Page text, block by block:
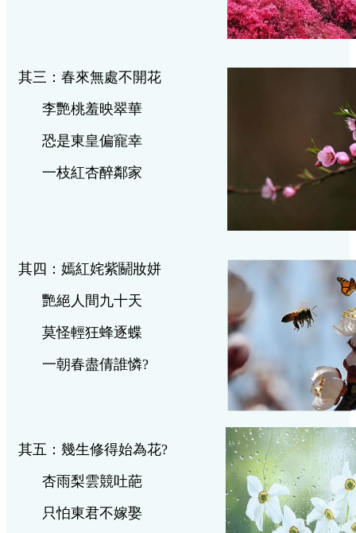
其三：春來無處不開花
李艷桃羞映翠華
恐是東皇偏寵幸
一枝紅杏醉鄰家
其四：嫣紅姹紫鬬妝姘
艷絕人間九十天
莫怪輕狂蜂逐蝶
一朝春盡倩誰憐?
其五：幾生修得始為花?
杏雨梨雲競吐葩
只怕東君不嫁娶